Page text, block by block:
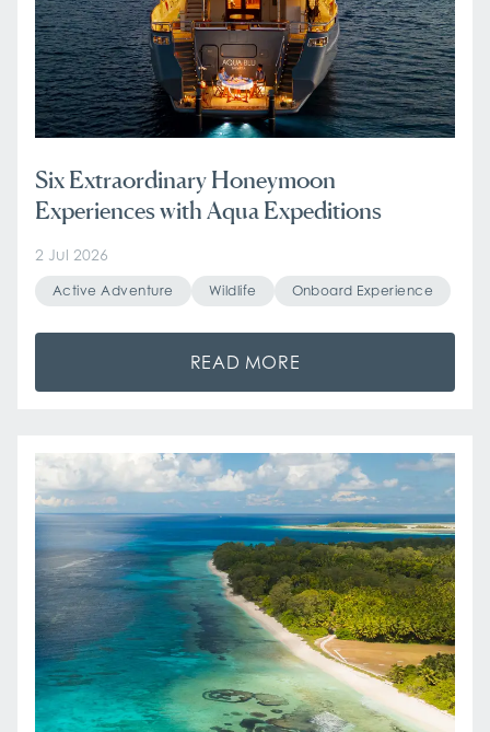
Six Extraordinary Honeymoon
Experiences with Aqua Expeditions
2 Jul 2026
Active Adventure Wildlife Onboard Experience
READ MORE